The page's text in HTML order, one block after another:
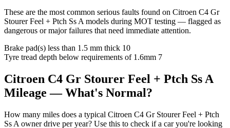
These are the most common serious faults found on Citroen C4 Gr
Stourer Feel + Ptch Ss A models during MOT testing — flagged as
dangerous or major failures that need immediate attention.
Brake pad(s) less than 1.5 mm thick 10
Tyre tread depth below requirements of 1.6mm 7
Citroen C4 Gr Stourer Feel + Ptch Ss A
Mileage — What's Normal?
How many miles does a typical Citroen C4 Gr Stourer Feel + Ptch
Ss A owner drive per year? Use this to check if a car you're looking